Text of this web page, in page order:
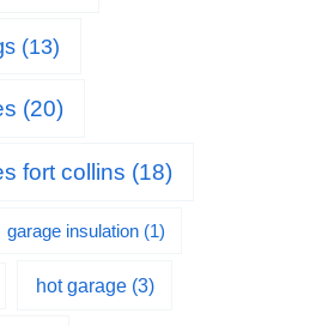
(13)
(20)
fort collins (18)
garage insulation(1)
hot garage(3)